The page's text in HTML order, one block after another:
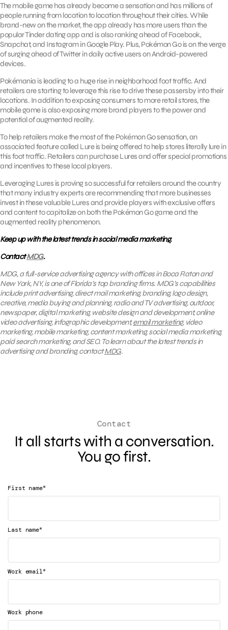
The mobile game has already become a sensation and has millions of
people running from location to location throughout their cities. While
brand-new on the market, the app already has more users than the
popular Tinder dating app and is also ranking ahead of Facebook,
Snapchat, and Instagram in Google Play. Plus, Pokémon Go is on the verge
of surging ahead of Twitter in daily active users on Android-powered
devices.
Pokémania is leading to a huge rise in neighborhood foot traffic. And
retailers are starting to leverage this rise to drive these passersby into their
locations. In addition to exposing consumers to more retail stores, the
mobile game is also exposing more brand players to the power and
potential of augmented reality.
To help retailers make the most of the Pokémon Go sensation, an
associated feature called Lure is being offered to help stores literally lure in
this foot traffic. Retailers can purchase Lures and offer special promotions
and incentives to these local players.
Leveraging Lures is proving so successful for retailers around the country
that many industry experts are recommending that more businesses
invest in these valuable Lures and provide players with exclusive offers
and content to capitalize on both the Pokémon Go game and the
augmented reality phenomenon.
Keep up with the latest trends in social media marketing.
ContactMDG.
MDG, a full-service advertising agency with offices in Boca Raton and
New York, NY, is one of Florida’s top branding firms. MDG’s capabilities
include print advertising, direct mail marketing, branding, logo design,
creative, media buying and planning, radio and TV advertising, outdoor,
newspaper, digital marketing, website design and development, online
video advertising, infographic development,email marketing, video
marketing, mobile marketing, content marketing, social media marketing,
paid search marketing, and SEO. To learn about the latest trends in
advertising and branding, contactMDG.
Contact
It all starts with a conversation.
You go first.
First name*
Last name*
Work email*
Work phone